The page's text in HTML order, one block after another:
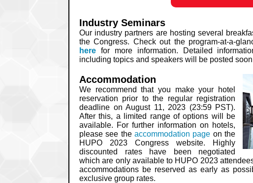
Industry Seminars
Our industry partners are hosting several
the Congress. Check out the program-at-a-
here for more information. Detailed
including topics and speakers will be posted
Accommodation
We recommend that you make your hotel
reservation prior to the regular registration
deadline on August 11, 2023 (23:59 PST).
After this, a limited range of options will be
available. For further information on hotels,
please see the accommodation page on the
HUPO 2023 Congress website. Highly
discounted rates have been negotiated
which are only available to HUPO 2023
accommodations be reserved as early as
exclusive group rates.